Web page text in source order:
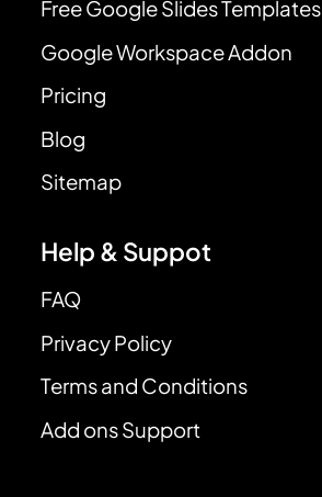
Free Google Slides Templates
Google Workspace Addon
Pricing
Blog
Sitemap
Help & Suppot
FAQ
Privacy Policy
Terms and Conditions
Add ons Support